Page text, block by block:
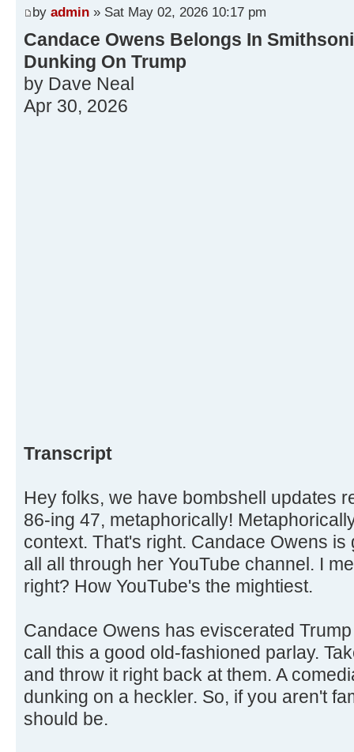
by admin » Sat May 02, 2026 10:17 pm
Candace Owens Belongs In
Dunking On Trump
by Dave Neal
Apr 30, 2026
Transcript
Hey folks, we have bombshell updates
86-ing 47, metaphorically!
context. That's right. Candace Owens
all all through her YouTube channel. I
right? How YouTube's the mightiest.
Candace Owens has eviscerated
call this a good old-fashioned parlay.
and throw it right back at them. A
dunking on a heckler. So, if you aren't
should be.